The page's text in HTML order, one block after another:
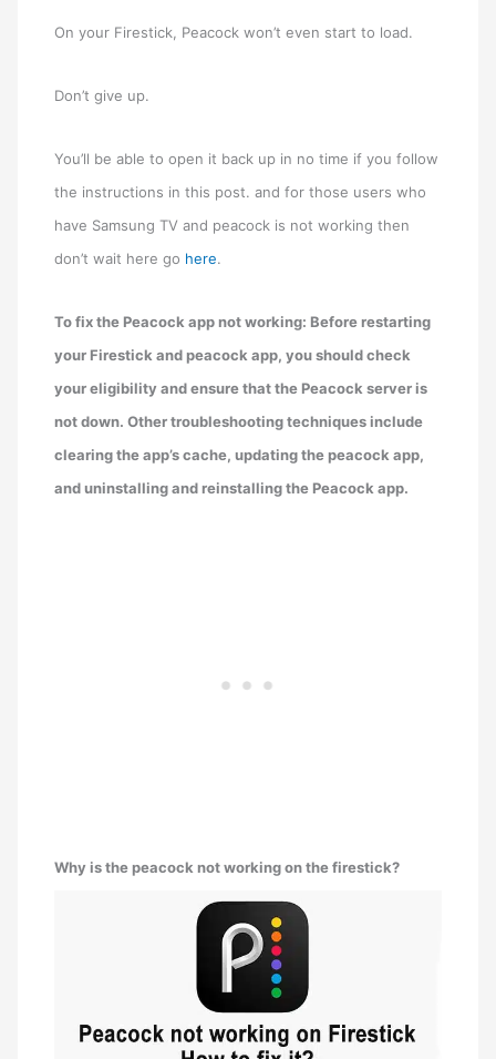
On your Firestick, Peacock won’t even start to load.
Don’t give up.
You’ll be able to open it back up in no time if you follow
the instructions in this post. and for those users who
have Samsung TV and peacock is not working then
don’t wait here go here.
To fix the Peacock app not working: Before restarting
your Firestick and peacock app, you should check
your eligibility and ensure that the Peacock server is
not down. Other troubleshooting techniques include
clearing the app’s cache, updating the peacock app,
and uninstalling and reinstalling the Peacock app.
Why is the peacock not working on the firestick?